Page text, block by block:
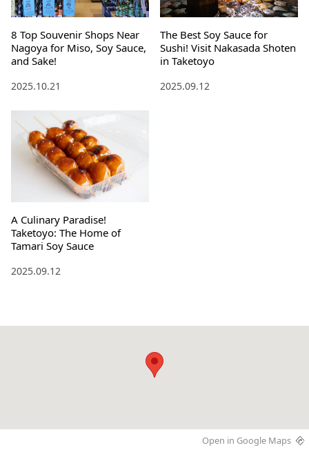
8 Top Souvenir Shops Near
Nagoya for Miso, Soy Sauce,
and Sake!
2025.10.21
The Best Soy Sauce for
Sushi! Visit Nakasada Shoten
in Taketoyo
2025.09.12
A Culinary Paradise!
Taketoyo: The Home of
Tamari Soy Sauce
2025.09.12
Open in Google Maps